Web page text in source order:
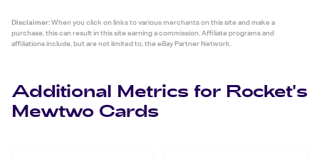
Disclaimer:When you click on links to various merchants on this site and make a
purchase, this can result in this site earning a commission. Affiliate programs and
affiliations include, but are not limited to, the eBay Partner Network.
Additional Metrics for Rocket's
Mewtwo Cards